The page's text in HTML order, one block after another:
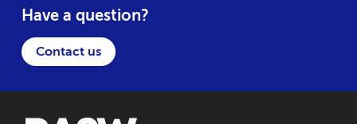
Have a question?
Contact us